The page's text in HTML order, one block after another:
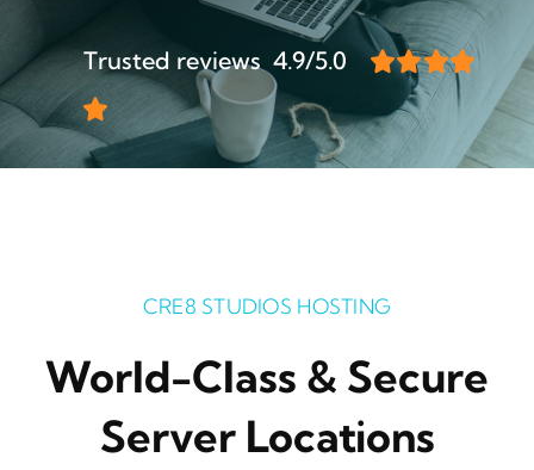
Trusted reviews 4.9/5.0
CRE8 STUDIOS HOSTING
World-Class & Secure
Server Locations